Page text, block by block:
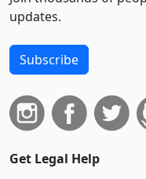
updates.
Subscribe
Get Legal Help